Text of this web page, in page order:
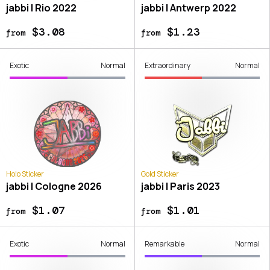
jabbi | Rio 2022
from$3.08
jabbi | Antwerp 2022
from$1.23
Exotic Normal
Holo Sticker
jabbi | Cologne 2026
from$1.07
Extraordinary Normal
Gold Sticker
jabbi | Paris 2023
from$1.01
Exotic Normal Remarkable Normal